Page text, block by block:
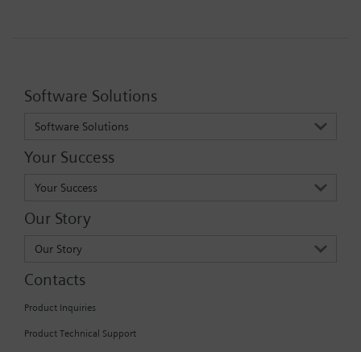
Software Solutions
Software Solutions
Your Success
Your Success
Our Story
Our Story
Contacts
Product Inquiries
Product Technical Support